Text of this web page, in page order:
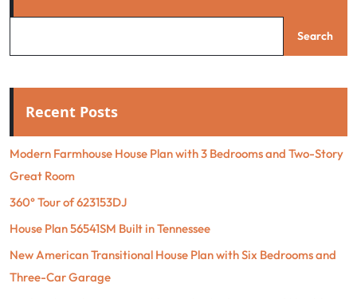
Search
Recent Posts
Modern Farmhouse House Plan with 3 Bedrooms and Two-Story
Great Room
360° Tour of 623153DJ
House Plan 56541SM Built in Tennessee
New American Transitional House Plan with Six Bedrooms and
Three-Car Garage